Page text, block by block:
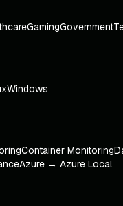
GamingGovernment
Windows
Container Monitoring
Azure → Azure Local